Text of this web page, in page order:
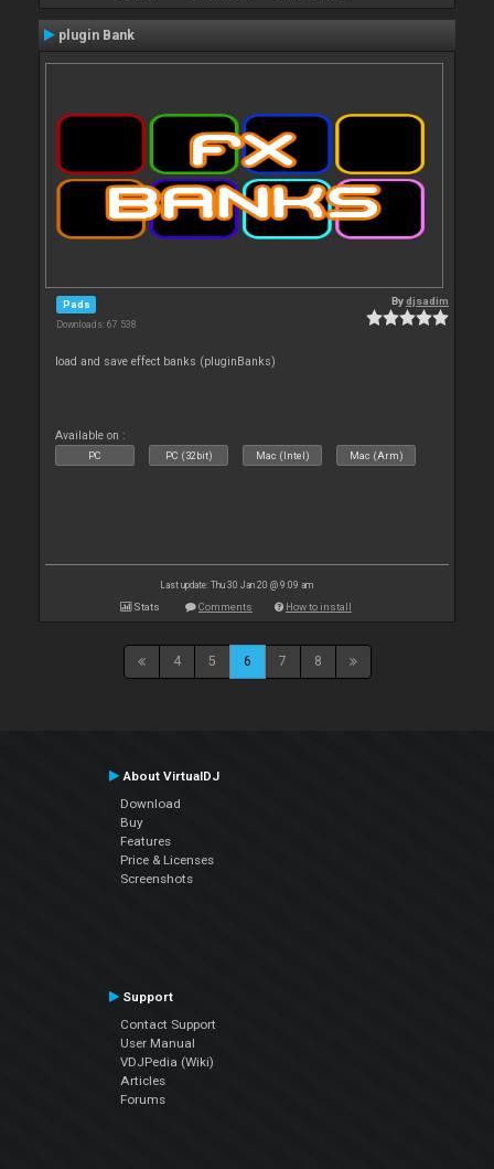
plugin Bank
Pads
Downloads: 67 538
Bydjsadim
load and save effect banks (pluginBanks)
Available on :
PC PC (32bit) Mac (Intel) Mac (Arm)
Last update: Thu 30 Jan 20 @ 9:09 am
Stats Comments How to install
4 5 6 7 8
About VirtualDJ
Download
Buy
Features
Price & Licenses
Screenshots
Support
Contact Support
User Manual
VDJPedia (Wiki)
Articles
Forums